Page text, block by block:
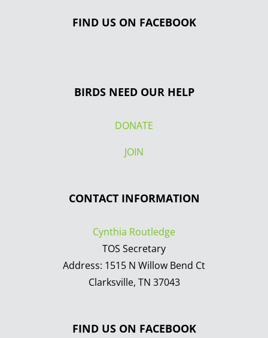
FIND US ON FACEBOOK
BIRDS NEED OUR HELP
DONATE
JOIN
CONTACT INFORMATION
Cynthia Routledge
TOS Secretary
Address: 1515 N Willow Bend Ct
Clarksville, TN 37043
FIND US ON FACEBOOK